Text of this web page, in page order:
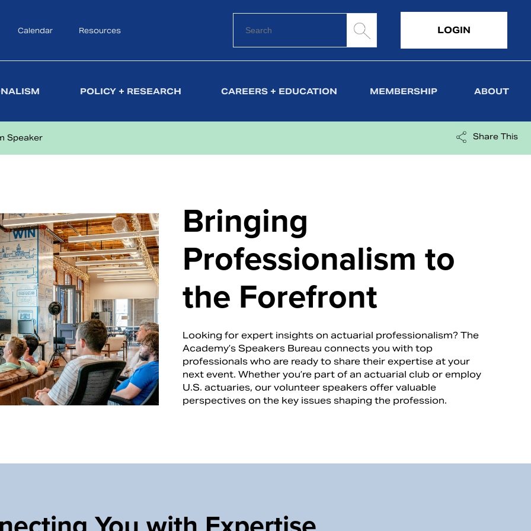
Calendar Resources LOGIN
POLICY + RESEARCH CAREERS + EDUCATION MEMBERSHIP ABOUT
Speaker Share This
Bringing
Professionalism to
the Forefront
Looking for expert insights on actuarial professionalism? The
Academy’s Speakers Bureau connects you with top
professionals who are ready to share their expertise at your
next event. Whether you’re part of an actuarial club or employ
U.S. actuaries, our volunteer speakers offer valuable
perspectives on the key issues shaping the profession.